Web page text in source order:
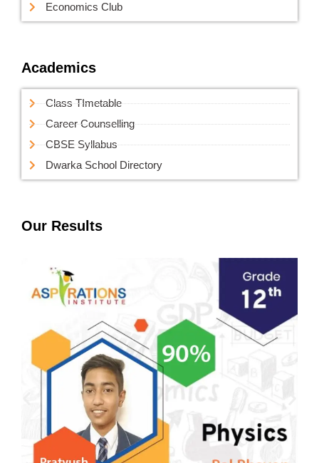
Economics Club
Academics
Class TImetable
Career Counselling
CBSE Syllabus
Dwarka School Directory
Our Results